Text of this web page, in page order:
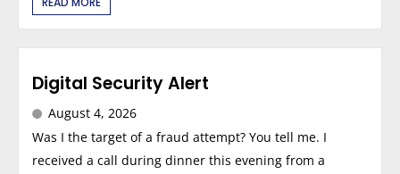
Digital Security Alert
August 4, 2026
Was I the target of a fraud attempt? You tell me. I
received a call during dinner this evening from a